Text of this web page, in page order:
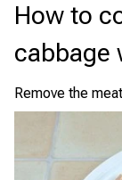
How to
cabbage
Remove the